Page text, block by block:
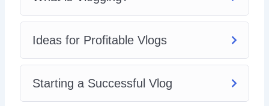
Ideas for Profitable Vlogs
Starting a Successful Vlog